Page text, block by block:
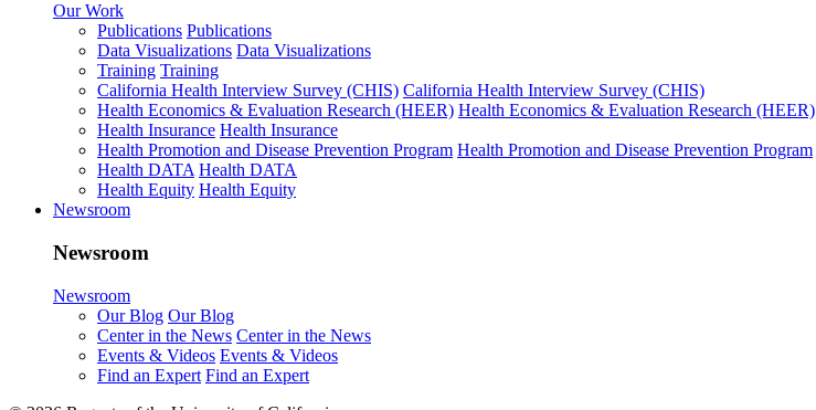
Our Work
Publications Publications
Data Visualizations Data Visualizations
Training Training
California Health Interview Survey (CHIS) California Health Interview Survey (CHIS)
Health Economics & Evaluation Research (HEER) Health Economics & Evaluation Research (HEER)
Health Insurance Health Insurance
Health Promotion and Disease Prevention Program Health Promotion and Disease Prevention Program
Health DATA Health DATA
Health Equity Health Equity
Newsroom
Newsroom
Newsroom
Our Blog Our Blog
Center in the News Center in the News
Events & Videos Events & Videos
Find an Expert Find an Expert